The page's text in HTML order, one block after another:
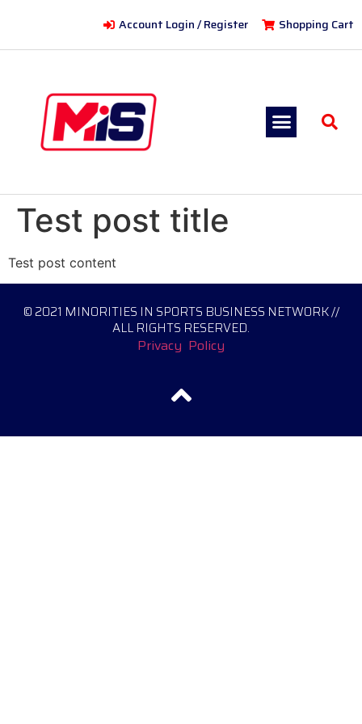
Account Login / Register Shopping Cart
Test post title
Test post content
© 2021 MINORITIES IN SPORTS BUSINESS NETWORK //
ALL RIGHTS RESERVED.
Privacy Policy